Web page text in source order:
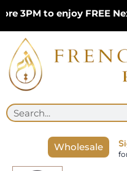
content
to enjoy FREE
Search
Wholesale